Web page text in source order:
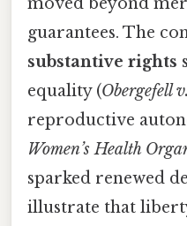
guarantees. The
substantive rights
equality (Obergefell
reproductive
Women’s Health
sparked renewed
illustrate that